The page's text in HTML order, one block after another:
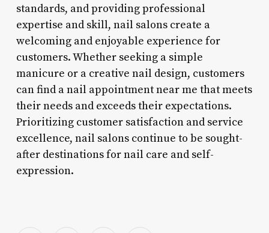
standards, and providing professional
expertise and skill, nail salons create a
welcoming and enjoyable experience for
customers. Whether seeking a simple
manicure or a creative nail design, customers
can find a nail appointment near me that meets
their needs and exceeds their expectations.
Prioritizing customer satisfaction and service
excellence, nail salons continue to be sought-
after destinations for nail care and self-
expression.